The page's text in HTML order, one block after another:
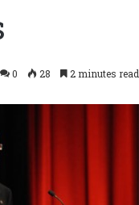
0 28 2 minutes read